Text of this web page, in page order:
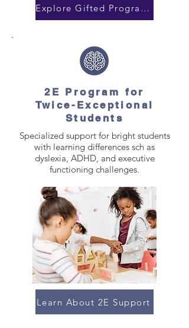
Explore Gifted Programs
2E Program for
Twice-Exceptional
Students
Specialized support for bright students
with learning differences sch as
dyslexia, ADHD, and executive
functioning challenges.
Learn About 2E Support